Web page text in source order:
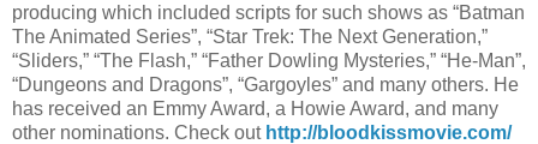
producing which included scripts for such shows as “Batman
The Animated Series”, “Star Trek: The Next Generation,”
“Sliders,” “The Flash,” “Father Dowling Mysteries,” “He-Man”,
“Dungeons and Dragons”, “Gargoyles” and many others. He
has received an Emmy Award, a Howie Award, and many
other nominations. Check out http://bloodkissmovie.com/